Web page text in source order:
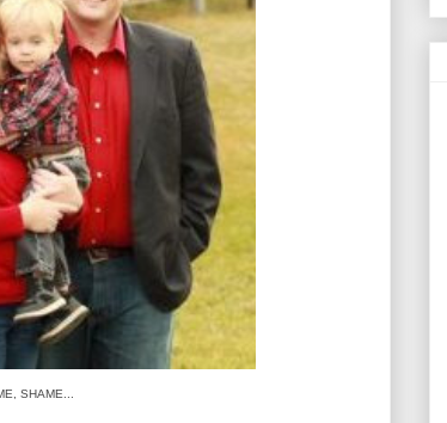
SHAME...